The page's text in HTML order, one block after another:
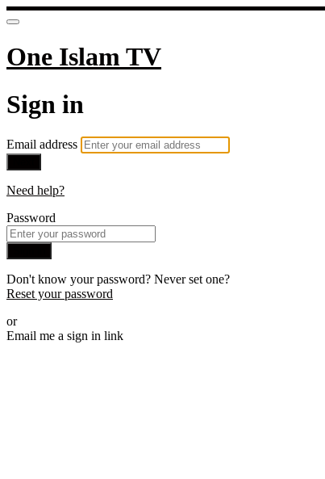
One Islam TV
Sign in
Email address
Need help?
Password
Don't know your password? Never set one?
Reset your password
or
Email me a sign in link